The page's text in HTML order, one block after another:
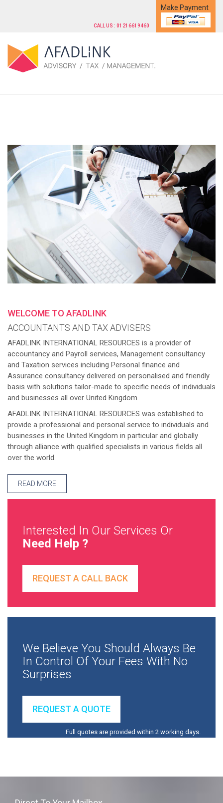
CALL US : 01216619460
Make Payment
WELCOME TO AFADLINK
ACCOUNTANTS AND TAX ADVISERS
AFADLINK INTERNATIONAL RESOURCES is a provider of
accountancy and Payroll services, Management consultancy
and Taxation services including Personal finance and
Assurance consultancy delivered on personalised and friendly
basis with solutions tailor-made to specific needs of individuals
and businesses all over United Kingdom.
AFADLINK INTERNATIONAL RESOURCES was established to
provide a professional and personal service to individuals and
businesses in the United Kingdom in particular and globally
through alliance with qualified specialists in various fields all
over the world.
READ MORE
Interested In Our Services Or
Need Help ?
REQUEST A CALL BACK
We Believe You Should Always Be
In Control Of Your Fees With No
Surprises
REQUEST A QUOTE
Full quotes are provided within 2 working days.